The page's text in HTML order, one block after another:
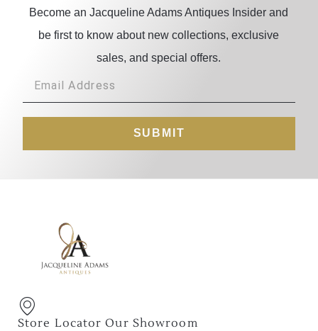
Become an Jacqueline Adams Antiques Insider and
be first to know about new collections, exclusive
sales, and special offers.
SUBMIT
Store Locator Our Showroom